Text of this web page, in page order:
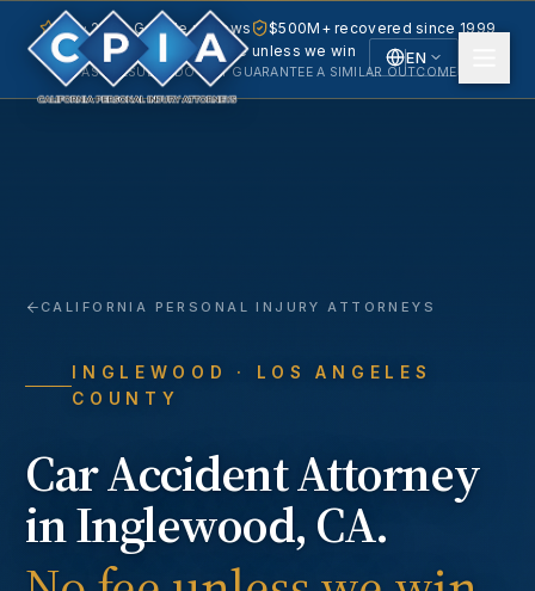
EN
5.0 · 240+ Google reviews
$500M+ recovered since 1999
No fee unless we win
PAST RESULTS DO NOT GUARANTEE A SIMILAR OUTCOME.
CALIFORNIA PERSONAL INJURY ATTORNEYS
INGLEWOOD
· LOS ANGELES
COUNTY
Car AccidentAttorney
inInglewood, CA.